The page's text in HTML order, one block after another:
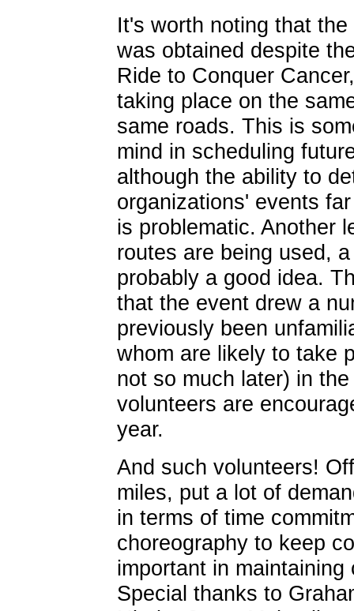
It's worth noting that
was obtained despite
Ride to Conquer
taking place on the
same roads. This is
mind in scheduling
although the ability to
organizations' events
is problematic. Another
routes are being used,
probably a good idea.
that the event drew a
previously been
whom are likely to take
not so much later) in
volunteers are
year.
And such volunteers!
miles, put a lot of
in terms of time
choreography to keep
important in
Special thanks to